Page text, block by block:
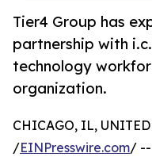
Tier4 Group has
partnership with
technology
organization.
CHICAGO, IL, UNITED
/EINPresswire.com/ --